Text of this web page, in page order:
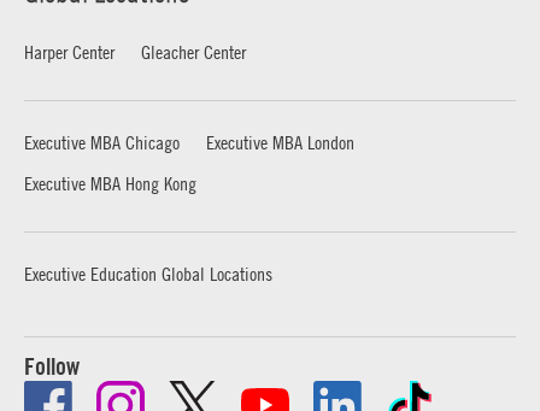
Harper Center Gleacher Center
Executive MBA Chicago
Executive MBA London
Executive MBA Hong Kong
Executive Education Global Locations
Follow